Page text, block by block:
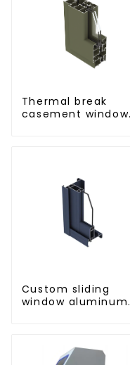
Thermal break
casement window
Custom sliding
window aluminum